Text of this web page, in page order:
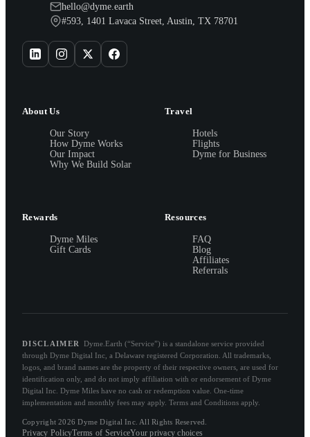
hello@dyme.earth
#593, 1401 Lavaca Street, Austin, TX 78701
About Us
Our Story
How Dyme Works
Our Impact
Why We Build Solar
Travel
Hotels
Flights
Dyme for Business
Rewards
Dyme Miles
Gift Cards
Resources
FAQ
Blog
Affiliates
Referrals
DISCLAIMER
Dyme.Earth (“Service”) is a standalone service provided
through Dyme Digital Inc, a Delaware registered Corporation. All trademarks,
logos, and brand names are the property of their respective owners, are used for
identification only, and do not imply affiliation with or endorsement of Dyme
Digital Inc. Dyme Miles have no cash or redemption value. One-time
implementation and monthly fees may apply. Terms and Conditions apply.
Copyright 2026 Dyme Digital Inc. All Rights Reserved.
Privacy PolicyTerms of ServiceYour privacy choices